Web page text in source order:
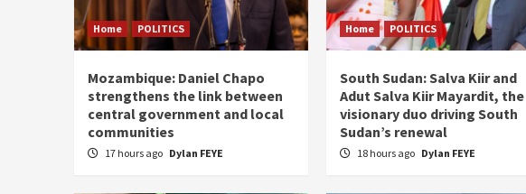
Home POLITICS
Mozambique: Daniel Chapo
strengthens the link between
central government and local
communities
17 hours ago Dylan FEYE
Home POLITICS
South Sudan: Salva Kiir and
Adut Salva Kiir Mayardit, the
visionary duo driving South
Sudan’s renewal
18 hours ago Dylan FEYE